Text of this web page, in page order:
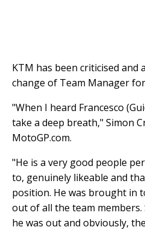
KTM has been criticised
change of Team Manager
"When I heard Francesco
take a deep breath," Simon
MotoGP.com.
"He is a very good people
to, genuinely likeable and
position. He was brought in
out of all the team
he was out and obviously,